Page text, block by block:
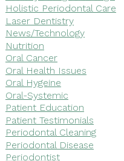
Holistic Periodontal Care
Laser Dentistry
News/Technology
Nutrition
Oral Cancer
Oral Health Issues
Oral Hygeine
Oral-Systemic
Patient Education
Patient Testimonials
Periodontal Cleaning
Periodontal Disease
Periodontist